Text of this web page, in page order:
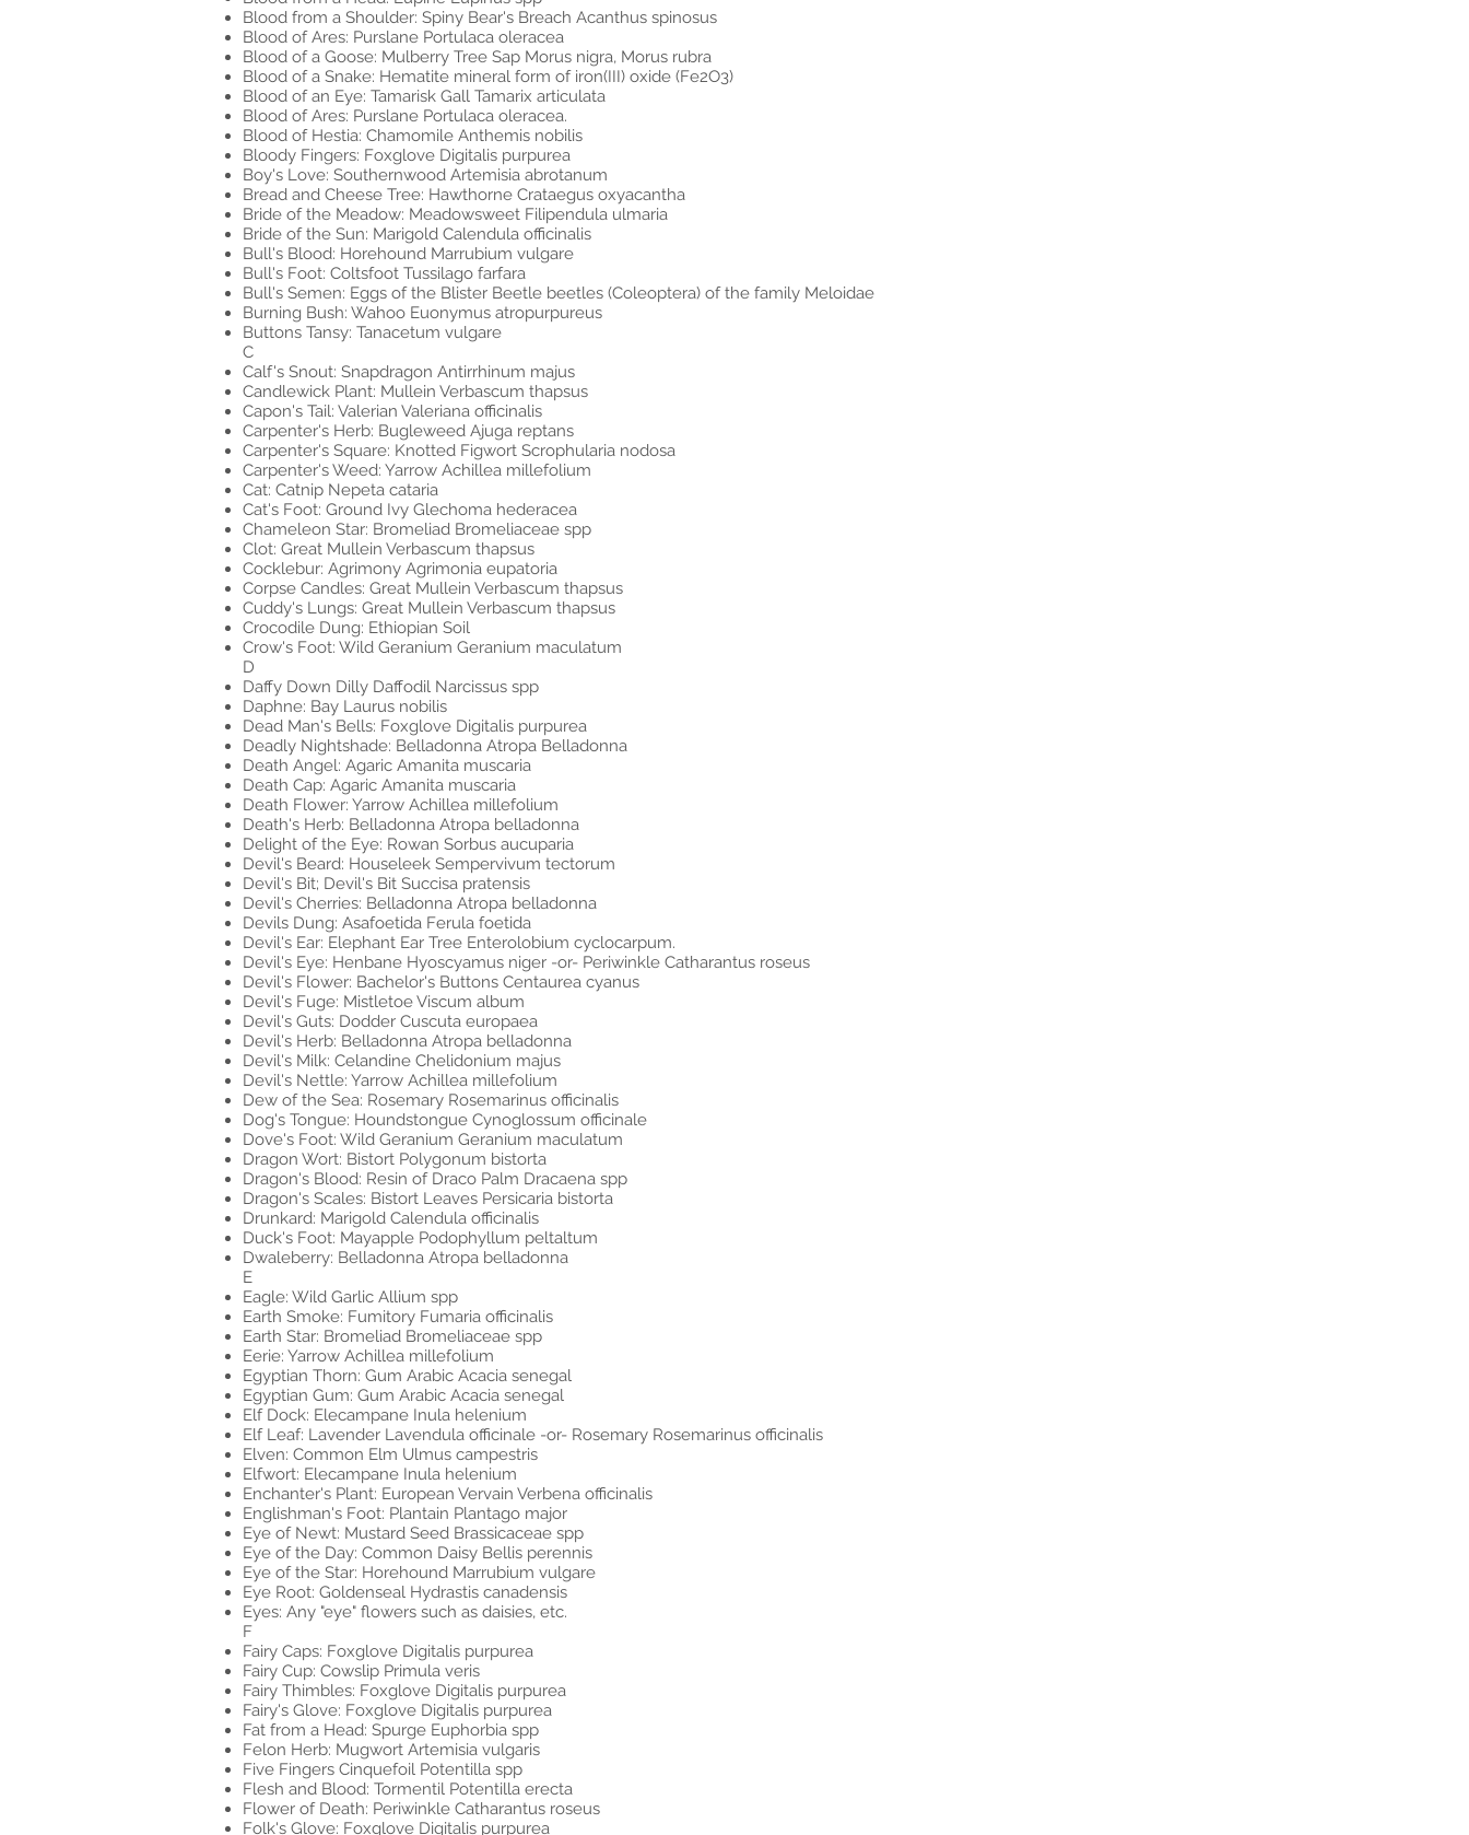
Blood from a Shoulder: Spiny Bear's Breach Acanthus spinosus
Blood of Ares: Purslane Portulaca oleracea
Blood of a Goose: Mulberry Tree Sap Morus nigra, Morus rubra
Blood of a Snake: Hematite mineral form of iron(III) oxide (Fe2O3)
Blood of an Eye: Tamarisk Gall Tamarix articulata
Blood of Ares: Purslane Portulaca oleracea.
Blood of Hestia: Chamomile Anthemis nobilis
Bloody Fingers: Foxglove Digitalis purpurea
Boy's Love: Southernwood Artemisia abrotanum
Bread and Cheese Tree: Hawthorne Crataegus oxyacantha
Bride of the Meadow: Meadowsweet Filipendula ulmaria
Bride of the Sun: Marigold Calendula officinalis
Bull's Blood: Horehound Marrubium vulgare
Bull's Foot: Coltsfoot Tussilago farfara
Bull's Semen: Eggs of the Blister Beetle beetles (Coleoptera) of the family Meloidae
Burning Bush: Wahoo Euonymus atropurpureus
Buttons Tansy: Tanacetum vulgare
C
Calf's Snout: Snapdragon Antirrhinum majus
Candlewick Plant: Mullein Verbascum thapsus
Capon's Tail: Valerian Valeriana officinalis
Carpenter's Herb: Bugleweed Ajuga reptans
Carpenter's Square: Knotted Figwort Scrophularia nodosa
Carpenter's Weed: Yarrow Achillea millefolium
Cat: Catnip Nepeta cataria
Cat's Foot: Ground Ivy Glechoma hederacea
Chameleon Star: Bromeliad Bromeliaceae spp
Clot: Great Mullein Verbascum thapsus
Cocklebur: Agrimony Agrimonia eupatoria
Corpse Candles: Great Mullein Verbascum thapsus
Cuddy's Lungs: Great Mullein Verbascum thapsus
Crocodile Dung: Ethiopian Soil
Crow's Foot: Wild Geranium Geranium maculatum
D
Daffy Down Dilly Daffodil Narcissus spp
Daphne: Bay Laurus nobilis
Dead Man's Bells: Foxglove Digitalis purpurea
Deadly Nightshade: Belladonna Atropa Belladonna
Death Angel: Agaric Amanita muscaria
Death Cap: Agaric Amanita muscaria
Death Flower: Yarrow Achillea millefolium
Death's Herb: Belladonna Atropa belladonna
Delight of the Eye: Rowan Sorbus aucuparia
Devil's Beard: Houseleek Sempervivum tectorum
Devil's Bit; Devil's Bit Succisa pratensis
Devil's Cherries: Belladonna Atropa belladonna
Devils Dung: Asafoetida Ferula foetida
Devil's Ear: Elephant Ear Tree Enterolobium cyclocarpum.
Devil's Eye: Henbane Hyoscyamus niger -or- Periwinkle Catharantus roseus
Devil's Flower: Bachelor's Buttons Centaurea cyanus
Devil's Fuge: Mistletoe Viscum album
Devil's Guts: Dodder Cuscuta europaea
Devil's Herb: Belladonna Atropa belladonna
Devil's Milk: Celandine Chelidonium majus
Devil's Nettle: Yarrow Achillea millefolium
Dew of the Sea: Rosemary Rosemarinus officinalis
Dog's Tongue: Houndstongue Cynoglossum officinale
Dove's Foot: Wild Geranium Geranium maculatum
Dragon Wort: Bistort Polygonum bistorta
Dragon's Blood: Resin of Draco Palm Dracaena spp
Dragon's Scales: Bistort Leaves Persicaria bistorta
Drunkard: Marigold Calendula officinalis
Duck's Foot: Mayapple Podophyllum peltaltum
Dwaleberry: Belladonna Atropa belladonna
E
Eagle: Wild Garlic Allium spp
Earth Smoke: Fumitory Fumaria officinalis
Earth Star: Bromeliad Bromeliaceae spp
Eerie: Yarrow Achillea millefolium
Egyptian Thorn: Gum Arabic Acacia senegal
Egyptian Gum: Gum Arabic Acacia senegal
Elf Dock: Elecampane Inula helenium
Elf Leaf: Lavender Lavendula officinale -or- Rosemary Rosemarinus officinalis
Elven: Common Elm Ulmus campestris
Elfwort: Elecampane Inula helenium
Enchanter's Plant: European Vervain Verbena officinalis
Englishman's Foot: Plantain Plantago major
Eye of Newt: Mustard Seed Brassicaceae spp
Eye of the Day: Common Daisy Bellis perennis
Eye of the Star: Horehound Marrubium vulgare
Eye Root: Goldenseal Hydrastis canadensis
Eyes: Any "eye" flowers such as daisies, etc.
F
Fairy Caps: Foxglove Digitalis purpurea
Fairy Cup: Cowslip Primula veris
Fairy Thimbles: Foxglove Digitalis purpurea
Fairy's Glove: Foxglove Digitalis purpurea
Fat from a Head: Spurge Euphorbia spp
Felon Herb: Mugwort Artemisia vulgaris
Five Fingers Cinquefoil Potentilla spp
Flesh and Blood: Tormentil Potentilla erecta
Flower of Death: Periwinkle Catharantus roseus
Folk's Glove: Foxglove Digitalis purpurea